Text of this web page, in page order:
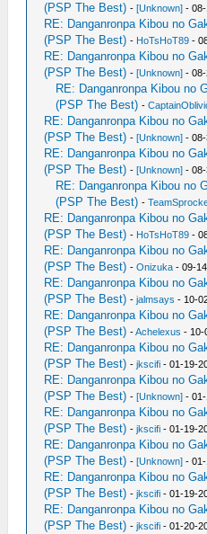
(PSP The Best) -[Unknown] -
RE: Danganronpa Kibou no
(PSP The Best) - HoTsHoT89 -
RE: Danganronpa Kibou no
(PSP The Best) -[Unknown] -
RE: Danganronpa Kibou no
(PSP The Best) -
RE: Danganronpa Kibou no
(PSP The Best) -[Unknown] -
RE: Danganronpa Kibou no
(PSP The Best) -[Unknown] -
RE: Danganronpa Kibou no
(PSP The Best) -
RE: Danganronpa Kibou no
(PSP The Best) - HoTsHoT89 -
RE: Danganronpa Kibou no
(PSP The Best) -Onizuka - 09-
RE: Danganronpa Kibou no
(PSP The Best) -jalmsays - 10-
RE: Danganronpa Kibou no
(PSP The Best) -Achelexus - 10-
RE: Danganronpa Kibou no
(PSP The Best) -jkscifi - 01-19-
RE: Danganronpa Kibou no
(PSP The Best) -[Unknown] -
RE: Danganronpa Kibou no
(PSP The Best) -jkscifi - 01-19-
RE: Danganronpa Kibou no
(PSP The Best) -[Unknown] -
RE: Danganronpa Kibou no
(PSP The Best) -jkscifi - 01-19-
RE: Danganronpa Kibou no
(PSP The Best) -jkscifi - 01-20-